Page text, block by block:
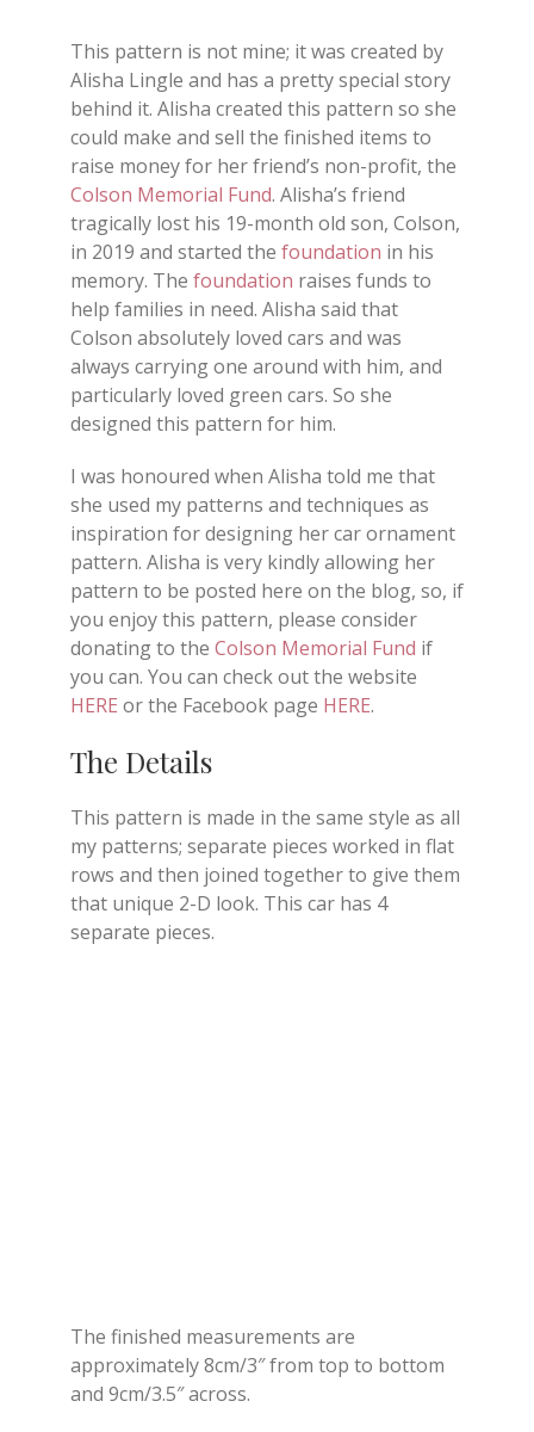
This pattern is not mine; it was created by
Alisha Lingle and has a pretty special story
behind it. Alisha created this pattern so she
could make and sell the finished items to
raise money for her friend’s non-profit, the
Colson Memorial Fund. Alisha’s friend
tragically lost his 19-month old son, Colson,
in 2019 and started the foundation in his
memory. The foundation raises funds to
help families in need. Alisha said that
Colson absolutely loved cars and was
always carrying one around with him, and
particularly loved green cars. So she
designed this pattern for him.
I was honoured when Alisha told me that
she used my patterns and techniques as
inspiration for designing her car ornament
pattern. Alisha is very kindly allowing her
pattern to be posted here on the blog, so, if
you enjoy this pattern, please consider
donating to the Colson Memorial Fund if
you can. You can check out the website
HERE or the Facebook page HERE.
The Details
This pattern is made in the same style as all
my patterns; separate pieces worked in flat
rows and then joined together to give them
that unique 2-D look. This car has 4
separate pieces.
The finished measurements are
approximately 8cm/3″ from top to bottom
and 9cm/3.5″ across.